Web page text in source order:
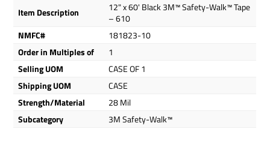
Item Description
12" x 60' Black 3M™ Safety-Walk™ Tape
– 610
NMFC#
181823-10
Order in Multiples of
1
Selling UOM
CASE OF 1
Shipping UOM
CASE
Strength/Material
28 Mil
Subcategory
3M Safety-Walk™